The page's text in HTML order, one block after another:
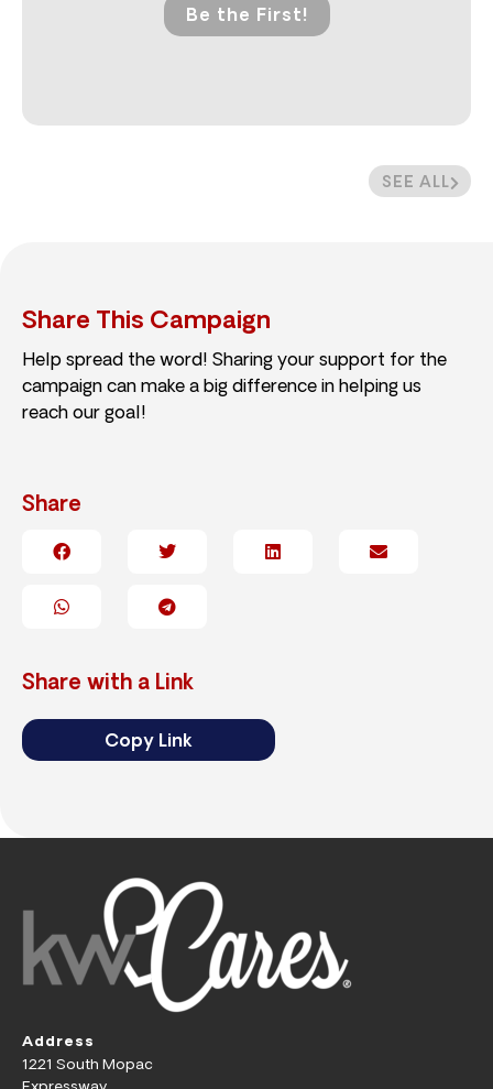
SEE ALL
Be the First!
Share This Campaign
Help spread the word! Sharing your support for the
campaign can make a big difference in helping us
reach our goal!
Share
Share with a Link
Copy Link
Address
1221 South Mopac